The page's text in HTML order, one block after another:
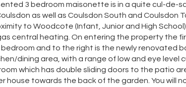
3 bedroom maisonette is in a quite cul-de-
as well as Coulsdon South and Coulsdon
to Woodcote (Infant, Junior and High
central heating. On entering the property the
and to the right is the newly renovated
dining area, with a range of low and eye level
which has double sliding doors to the patio
house towards the back of the garden. You